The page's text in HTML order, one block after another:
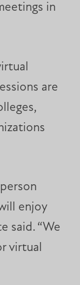
in
are
enjoy
said. “We
virtual